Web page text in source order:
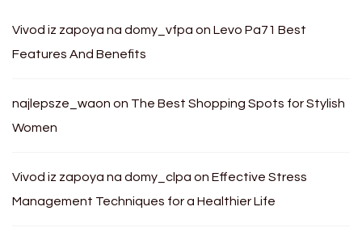
Vivod iz zapoya na domy_vfpa on Levo Pa71 Best
Features And Benefits
najlepsze_waon on The Best Shopping Spots for Stylish
Women
Vivod iz zapoya na domy_clpa on Effective Stress
Management Techniques for a Healthier Life